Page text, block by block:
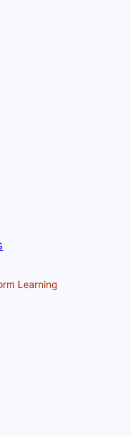
Learning